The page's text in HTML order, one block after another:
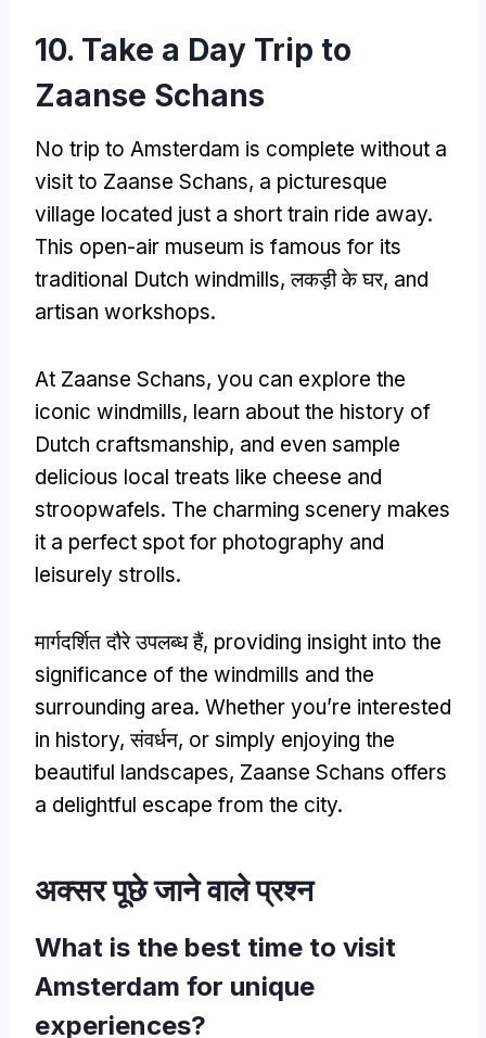
10. Take a Day Trip to
Zaanse Schans
No trip to Amsterdam is complete without a
visit to Zaanse Schans, a picturesque
village located just a short train ride away.
This open-air museum is famous for its
traditional Dutch windmills, लकड़ी के घर, and
artisan workshops.
At Zaanse Schans, you can explore the
iconic windmills, learn about the history of
Dutch craftsmanship, and even sample
delicious local treats like cheese and
stroopwafels. The charming scenery makes
it a perfect spot for photography and
leisurely strolls.
मार्गदर्शित दौरे उपलब्ध हैं, providing insight into the
significance of the windmills and the
surrounding area. Whether you’re interested
in history, संवर्धन, or simply enjoying the
beautiful landscapes, Zaanse Schans offers
a delightful escape from the city.
अक्सर पूछे जाने वाले प्रश्न
What is the best time to visit
Amsterdam for unique
experiences?